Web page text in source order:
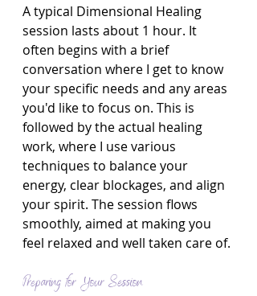
A typical Dimensional Healing
session lasts about 1 hour. It
often begins with a brief
conversation where I get to know
your specific needs and any areas
you'd like to focus on. This is
followed by the actual healing
work, where I use various
techniques to balance your
energy, clear blockages, and align
your spirit. The session flows
smoothly, aimed at making you
feel relaxed and well taken care of.
Preparing for Your Session